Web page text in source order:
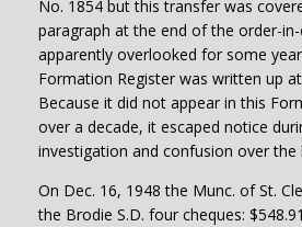
No. 1854 but this transfer was
paragraph at the end of the order-
apparently overlooked for some
Formation Register was written up
Because it did not appear in this
over a decade, it escaped notice
investigation and confusion over the
On Dec. 16, 1948 the Munc. of St.
the Brodie S.D. four cheques: